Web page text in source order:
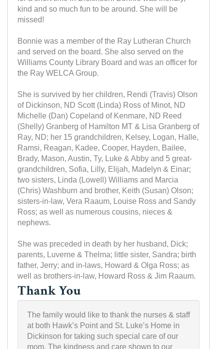
kind and so much fun to be around. She will be
missed!
Bonnie was a member of the Ray Lutheran Church
and served on the board. She also served on the
Williams County Library Board and was an officer for
the Ray WELCA Group.
She is survived by her children, Rendi (Travis) Olson
of Dickinson, ND Scott (Linda) Ross of Minot, ND
Michelle (Dan) Copeland of Kenmare, ND Reed
(Shelly) Granberg of Hamilton MT & Lisa Granberg of
Ray, ND; her 15 grandchildren, Kelsey, Logan, Halle,
Ramsi, Reagan, Kadee, Cooper, Hayden, Bailee,
Brady, Mason, Austin, Ty, Luke & Abby and 5 great-
grandchildren, Sofia, Lilly, Elijah, Madelyn & Einar;
two sisters, Linda (Lowell) Williams and Marcia
(Chris) Washburn and brother, Keith (Susan) Olson;
sisters-in-law, Vera Raaum, Louise Ross and Sandy
Ross; as well as numerous cousins, nieces &
nephews.
She was preceded in death by her husband, Dick;
parents, Luverne & Thelma; little sister, Sandra; birth
father, Jerry; and in-laws, Howard & Olga Ross; as
well as brothers-in-law, Howard Ross & Jim Raaum.
Thank You
The family would like to thank the nurses & staff
at both Hawk’s Point and St. Luke’s Home in
Dickinson for taking such special care of our
mom. The kindness and care shown to our